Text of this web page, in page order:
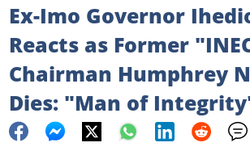
Ex-Imo Governor
Reacts as Former
Chairman Humphrey
Dies: "Man of